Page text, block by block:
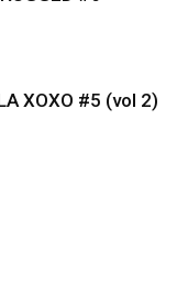
XOXO #5 (vol 2)